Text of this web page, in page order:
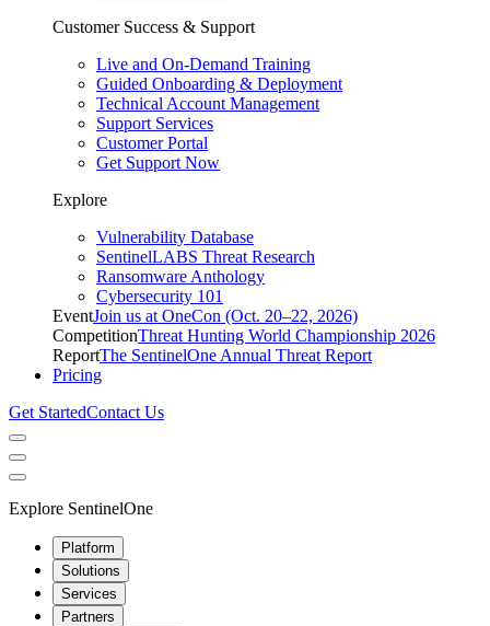
Customer Success & Support
Live and On-Demand Training
Guided Onboarding & Deployment
Technical Account Management
Support Services
Customer Portal
Get Support Now
Explore
Vulnerability Database
SentinelLABS Threat Research
Ransomware Anthology
Cybersecurity 101
EventJoin us at OneCon (Oct. 20–22, 2026)
CompetitionThreat Hunting World Championship 2026
ReportThe SentinelOne Annual Threat Report
Pricing
Get StartedContact Us
Explore SentinelOne
Platform
Solutions
Services
Partners